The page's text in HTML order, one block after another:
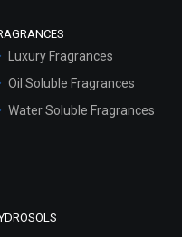
Luxury Fragrances
Oil Soluble Fragrances
Water Soluble Fragrances